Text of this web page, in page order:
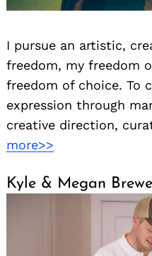
I pursue an artistic,
freedom, my freedom
freedom of choice. To
expression through
creative direction,
more>>
Kyle & Megan